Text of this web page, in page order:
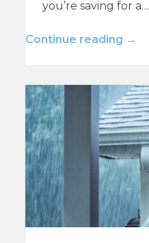
you’re saving for a…
Continue reading →